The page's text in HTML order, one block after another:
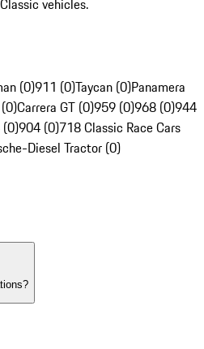
(0)911 (0)Taycan (0)Panamera
Carrera GT (0)959 (0)968 (0)944
904 (0)718 Classic Race Cars
Diesel Tractor (0)